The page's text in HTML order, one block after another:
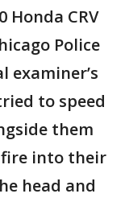
CRV
Police
examiner’s
to speed
them
fire into their
head and